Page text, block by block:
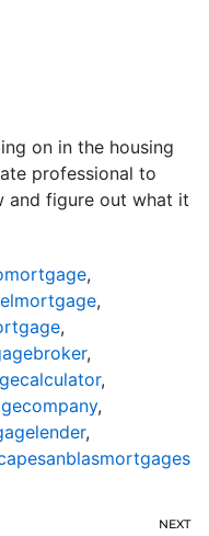
on in the housing
professional to
and figure out what it
,
,
,
,
,
,
,
NEXT